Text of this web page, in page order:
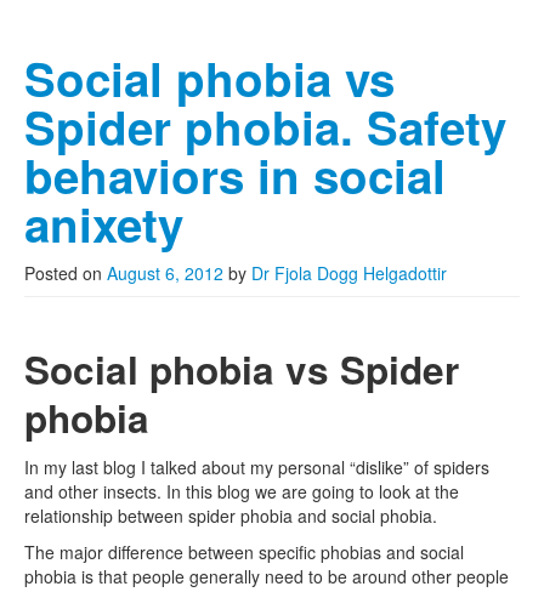
Social phobia vs
Spider phobia. Safety
behaviors in social
anixety
Posted on August 6, 2012 by Dr Fjola Dogg Helgadottir
Social phobia vs Spider
phobia
In my last blog I talked about my personal “dislike” of spiders
and other insects. In this blog we are going to look at the
relationship between spider phobia and social phobia.
The major difference between specific phobias and social
phobia is that people generally need to be around other people